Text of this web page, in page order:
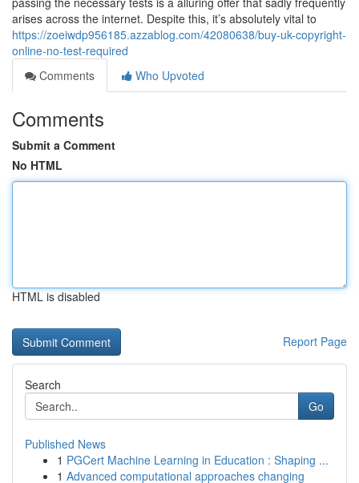
arises across the internet. Despite this, it’s absolutely vital to
https://zoeiwdp956185.azzablog.com/42080638/buy-uk-copyright-
online-no-test-required
Comments
Who Upvoted
Comments
Submit a Comment
No HTML
HTML is disabled
Report Page
Search
Go
Published News
1 PGCert Machine Learning in Education : Shaping ...
1 Advanced computational approaches changing